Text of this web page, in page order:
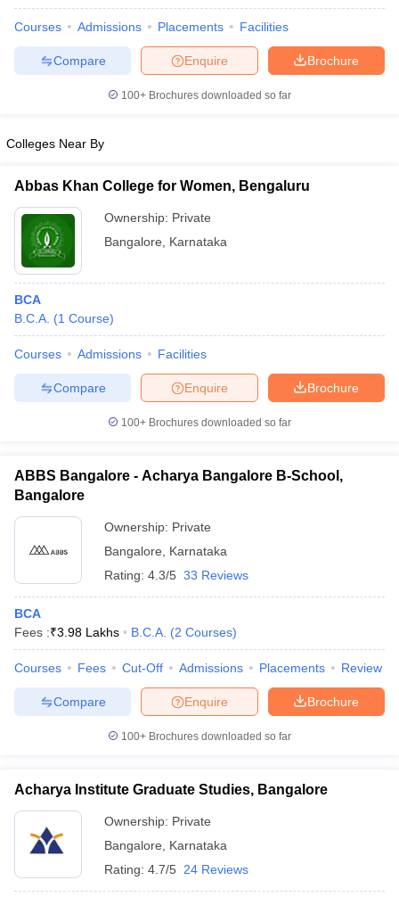
Courses Admissions Placements Facilities
Brochure
Enquire
Compare
100+ Brochures downloaded so far
Colleges Near By
Abbas Khan College for Women, Bengaluru
Ownership: Private
Bangalore
Karnataka
BCA
B.C.A. (1 Course)
Courses Admissions Facilities
Brochure
Enquire
Compare
100+ Brochures downloaded so far
ABBS Bangalore - Acharya Bangalore B-School,
Bangalore
Ownership: Private
Bangalore
Karnataka
Rating: 4.3/5 33 Reviews
BCA
Fees :₹3.98 Lakhs B.C.A. (2 Courses)
Courses Fees Cut-Off Admissions Placements Review
Brochure
Enquire
Compare
100+ Brochures downloaded so far
Acharya Institute Graduate Studies, Bangalore
Ownership: Private
Bangalore
Karnataka
Rating: 4.7/5 24 Reviews